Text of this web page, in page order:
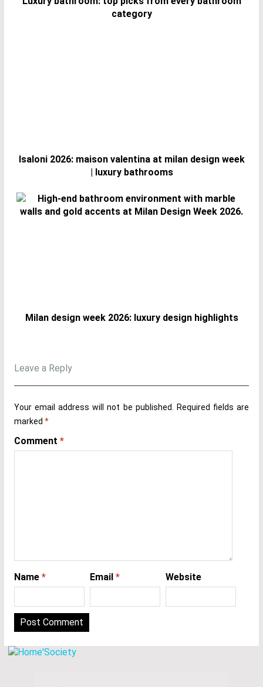
category
Isaloni 2026: maison valentina at milan design week
| luxury bathrooms
Milan design week 2026: luxury design highlights
Leave a Reply
Your email address will not be published. Required fields are
marked *
Comment *
Name * Email * Website